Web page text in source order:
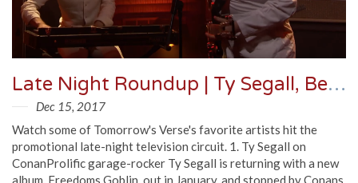
Late Night Roundup | Ty Segall, Beck, The National & More
Dec 15, 2017
Watch some of Tomorrow's Verse's favorite artists hit the
promotional late-night television circuit. 1. Ty Segall on
ConanProlific garage-rocker Ty Segall is returning with a new
album, Freedoms Goblin, out in January, and stopped by Conans